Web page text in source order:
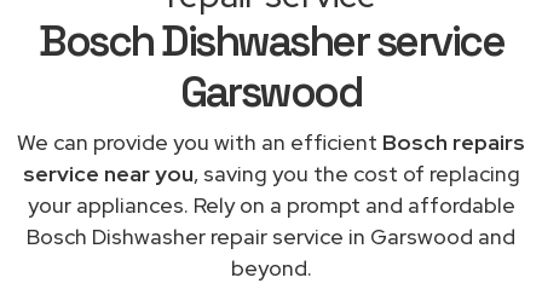
Bosch Dishwasher service
Garswood
We can provide you with an efficient Bosch repairs
service near you, saving you the cost of replacing
your appliances. Rely on a prompt and affordable
Bosch Dishwasher repair service in Garswood and
beyond.